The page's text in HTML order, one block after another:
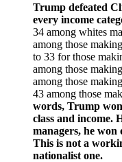
Trump defeated
every income
34 among whites
among those
to 33 for those
among those
among those
43 among those
words, Trump
class and income.
managers, he
This is not a
nationalist one.